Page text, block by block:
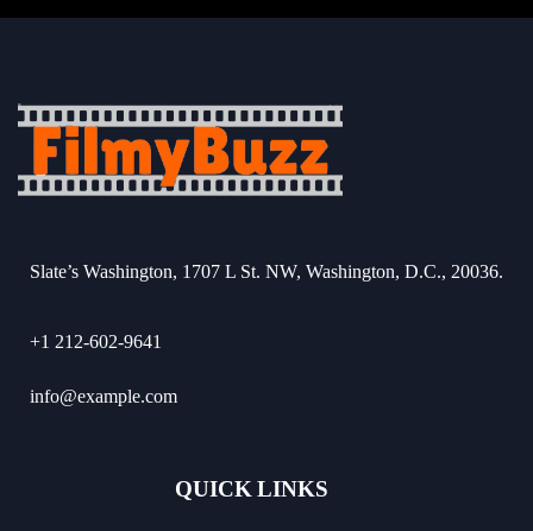
Slate’s Washington, 1707 L St. NW, Washington, D.C., 20036.
+1 212-602-9641
info@example.com
QUICK LINKS